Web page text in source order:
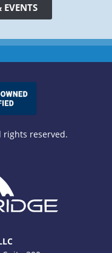
rights reserved.